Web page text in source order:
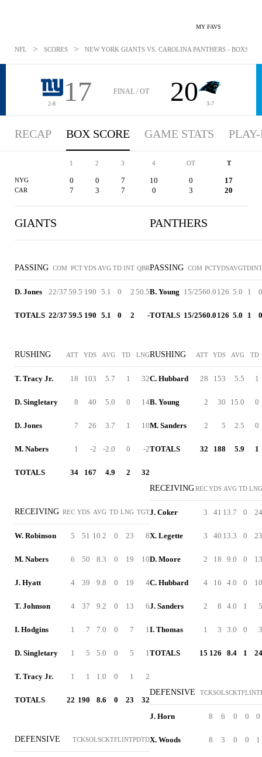
MY FAVS
NFL > SCORES > NEW YORK GIANTS VS. CAROLINA PANTHERS -
2-8 17 FINAL / OT 20 3-7
RECAP BOX SCORE GAME STATS
1 2 3 4 OT T
NYG 0 0 7 10 0 17
CAR 7 3 7 0 3 20
GIANTS
PASSING COM PCTYDS AVG TD INT QBR
D. Jones 22/37 59.5 190 5.1 0 2 50.5
TOTALS 22/3759.5 190 5.1 0 2 -
RUSHING ATT YDS AVG TD LNG
T. Tracy Jr. 18 103 5.7 1 32
D. Singletary 8 40 5.0 0 14
D. Jones 7 26 3.7 1 10
M. Nabers 1 -2 -2.0 0 -2
TOTALS 34 167 4.9 2 32
RECEIVING REC YDS AVG TD LNG TGT
W. Robinson 5 51 10.2 0 23 8
M. Nabers 6 50 8.3 0 19 10
J. Hyatt 4 39 9.8 0 19 4
T. Johnson 4 37 9.2 0 13 6
I. Hodgins 1 7 7.0 0 7 1
D. Singletary 1 5 5.0 0 5 1
T. Tracy Jr. 1 1 1.0 0 1 2
TOTALS 22 190 8.6 0 23 32
DEFENSIVE TCKSOLSCKTFLINTPDTD
PANTHERS
PASSING COM PCTYDSAVGTDINT
B. Young 15/2560.0 126 5.0 1 0
TOTALS 15/2560.0 126 5.0 1 0
RUSHING ATT YDS AVG TD
C. Hubbard 28 153 5.5 1
B. Young 2 30 15.0 0
M. Sanders 2 5 2.5 0
TOTALS 32 188 5.9 1
RECEIVINGRECYDS AVG TD LNG
J. Coker 3 41 13.7 0 24
X. Legette 3 40 13.3 0 23
D. Moore 2 18 9.0 0 13
C. Hubbard 4 16 4.0 0 10
J. Sanders 2 8 4.0 1 5
I. Thomas 1 3 3.0 0 3
TOTALS 15 126 8.4 1 24
DEFENSIVE TCKSOLSCKTFLINT
J. Horn 8 6 0 0 0
X. Woods 8 3 0 0 1